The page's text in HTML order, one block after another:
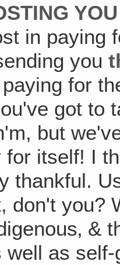
in paying
you
for
got to
but
for itself! I
thankful.
don't you?
&
well as